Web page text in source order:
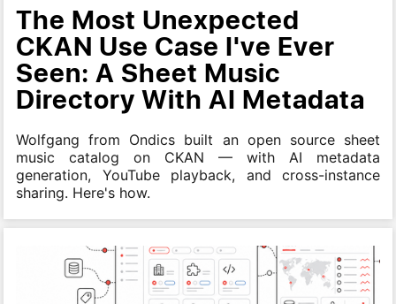
The Most Unexpected
CKAN Use Case I've Ever
Seen: A Sheet Music
Directory With AI Metadata
Wolfgang from Ondics built an open source sheet
music catalog on CKAN — with AI metadata
generation, YouTube playback, and cross-instance
sharing. Here's how.